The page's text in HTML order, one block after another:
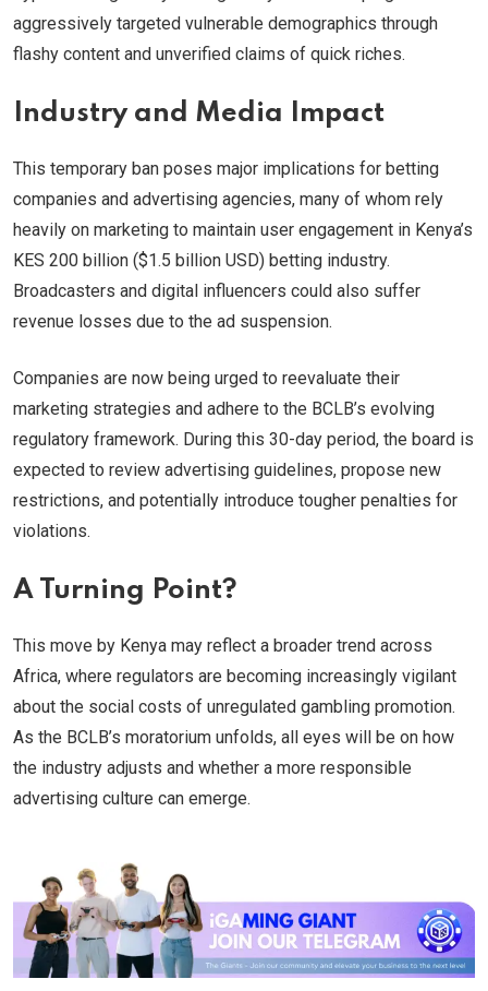
aggressively targeted vulnerable demographics through
flashy content and unverified claims of quick riches.
Industry and Media Impact
This temporary ban poses major implications for betting
companies and advertising agencies, many of whom rely
heavily on marketing to maintain user engagement in Kenya’s
KES 200 billion ($1.5 billion USD) betting industry.
Broadcasters and digital influencers could also suffer
revenue losses due to the ad suspension.
Companies are now being urged to reevaluate their
marketing strategies and adhere to the BCLB’s evolving
regulatory framework. During this 30-day period, the board is
expected to review advertising guidelines, propose new
restrictions, and potentially introduce tougher penalties for
violations.
A Turning Point?
This move by Kenya may reflect a broader trend across
Africa, where regulators are becoming increasingly vigilant
about the social costs of unregulated gambling promotion.
As the BCLB’s moratorium unfolds, all eyes will be on how
the industry adjusts and whether a more responsible
advertising culture can emerge.